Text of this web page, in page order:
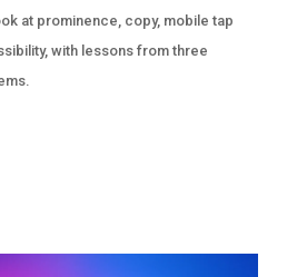
at prominence, copy, mobile tap
with lessons from three